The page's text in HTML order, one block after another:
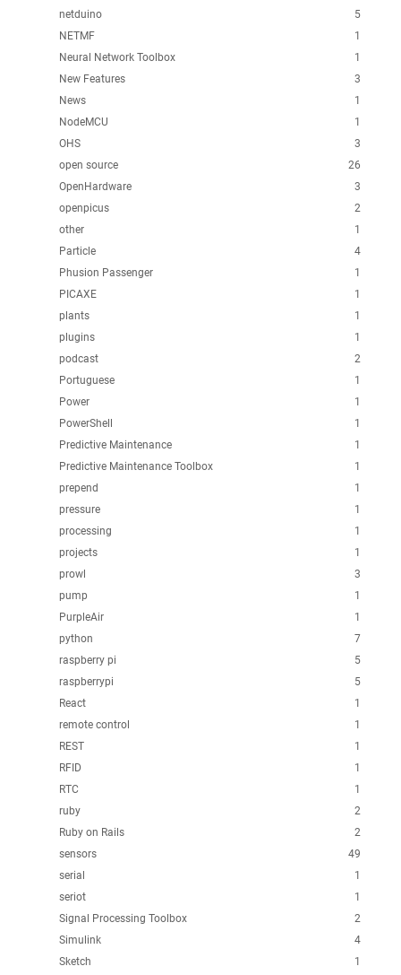
5
netduino
1
NETMF
1
Neural Network Toolbox
3
New Features
1
News
1
NodeMCU
3
OHS
26
open source
3
OpenHardware
2
openpicus
1
other
4
Particle
1
Phusion Passenger
1
PICAXE
1
plants
1
plugins
2
podcast
1
Portuguese
1
Power
1
PowerShell
1
Predictive Maintenance
1
Predictive Maintenance Toolbox
1
prepend
1
pressure
1
processing
1
projects
3
prowl
1
pump
1
PurpleAir
7
python
5
raspberry pi
5
raspberrypi
1
React
1
remote control
1
REST
1
RFID
1
RTC
2
ruby
2
Ruby on Rails
49
sensors
1
serial
1
seriot
2
Signal Processing Toolbox
4
Simulink
1
Sketch